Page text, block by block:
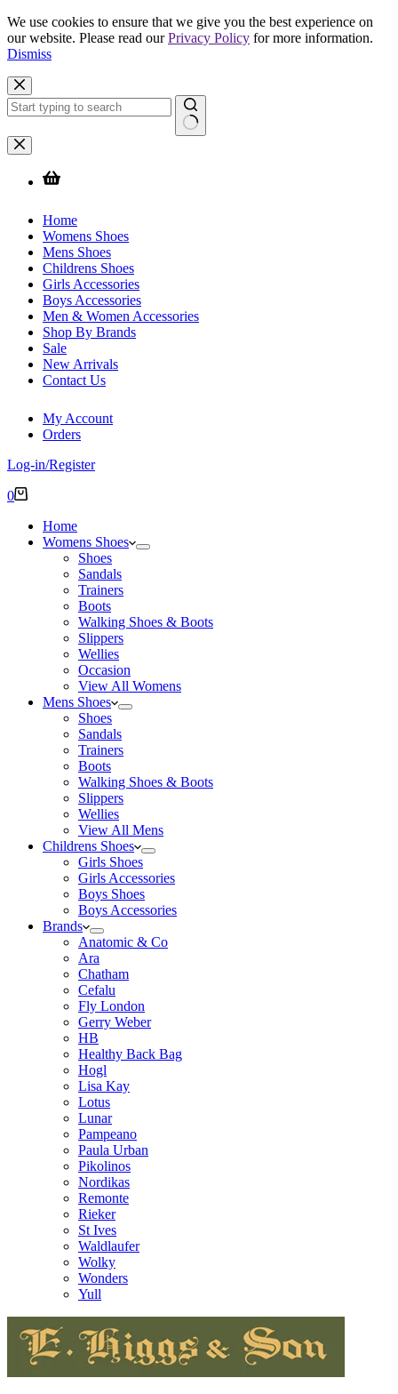
We use cookies to ensure that we give you the best experience on
our website. Please read ourPrivacy Policy for more information.
Dismiss
Skip
to
content
No
results
Home
Womens Shoes
Mens Shoes
Childrens Shoes
Girls Accessories
Boys Accessories
Men & Women Accessories
Shop By Brands
Sale
New Arrivals
Contact Us
My Account
Orders
Log-in/Register
Shopping
0
Home
Womens Shoes
Shoes
Sandals
Trainers
Boots
Walking Shoes & Boots
Slippers
Wellies
Occasion
View All Womens
Mens Shoes
Shoes
Sandals
Trainers
Boots
Walking Shoes & Boots
Slippers
Wellies
View All Mens
Childrens Shoes
Girls Shoes
Girls Accessories
Boys Shoes
Boys Accessories
Brands
Anatomic & Co
Ara
Chatham
Cefalu
Fly London
Gerry Weber
HB
Healthy Back Bag
Hogl
Lisa Kay
Lotus
Lunar
Pampeano
Paula Urban
Pikolinos
Nordikas
Remonte
Rieker
St Ives
Waldlaufer
Wolky
Wonders
Yull